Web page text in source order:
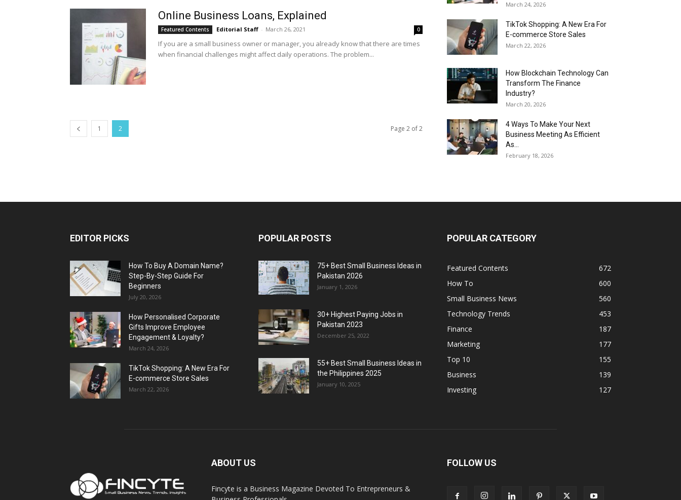
Online Business Loans, Explained
Featured Contents Editorial Staff - March 26, 2021 0
If you are a small business owner or manager, you already know that there are times
when financial challenges might affect daily operations. The problem...
1 2 Page 2 of 2
March 24, 2026
TikTok Shopping: A New Era For
E-commerce Store Sales
March 22, 2026
How Blockchain Technology Can
Transform The Finance
Industry?
March 20, 2026
4 Ways To Make Your Next
Business Meeting As Efficient
As...
February 18, 2026
EDITOR PICKS
How To Buy A Domain Name?
Step-By-Step Guide For
Beginners
July 20, 2026
How Personalised Corporate
Gifts Improve Employee
Engagement & Loyalty?
March 24, 2026
TikTok Shopping: A New Era For
E-commerce Store Sales
March 22, 2026
POPULAR POSTS
75+ Best Small Business Ideas in
Pakistan 2026
January 1, 2026
30+ Highest Paying Jobs in
Pakistan 2023
December 25, 2022
55+ Best Small Business Ideas in
the Philippines 2025
January 10, 2025
POPULAR CATEGORY
Featured Contents
672
How To
600
Small Business News
560
Technology Trends
453
Finance
187
Marketing
177
Top 10
155
Business
139
Investing
127
ABOUT US
Fincyte is a Business Magazine Devoted To Entrepreneurs &
FOLLOW US